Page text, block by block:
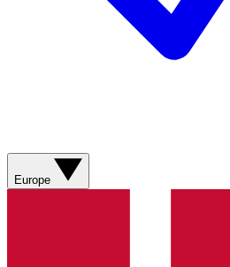
Europe